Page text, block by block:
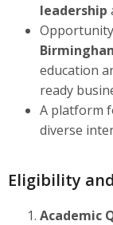
leadership
education
ready
A platform
diverse
Eligibility
Academic